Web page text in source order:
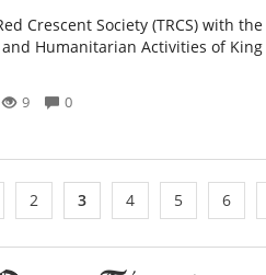
Crescent Society (TRCS) with
Humanitarian Activities of
9 0
2 3 4 5 6